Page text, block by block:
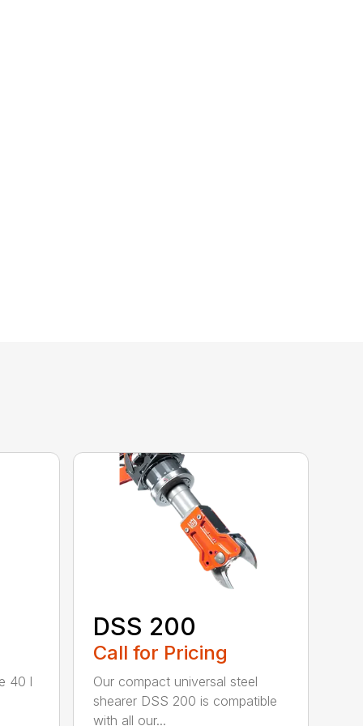
40 l
DSS 200
Call for Pricing
Our compact universal steel
shearer DSS 200 is compatible
with all our...